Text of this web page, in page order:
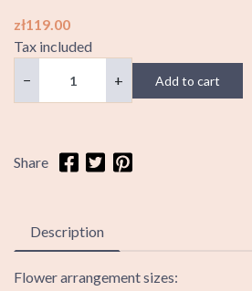
zł119.00
Tax included
−
+ Add to cart
Share
Description
Flower arrangement sizes: